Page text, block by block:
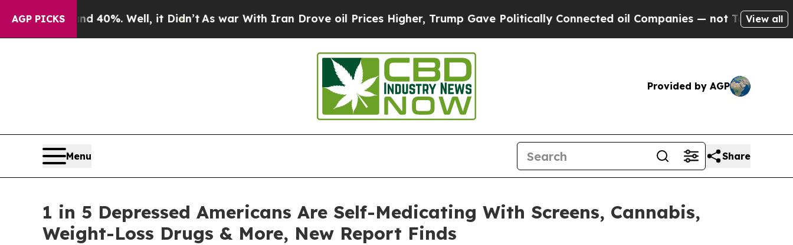
AGP PICKS40%. Well, it Didn’t As war With Iran Drove oil Prices Higher, Trump Gave Politically Connected oil Companies — not Taxpayers — the
View all
Provided by AGP
Menu Share
1 in 5 Depressed Americans Are Self-Medicating With Screens, Cannabis,
Weight-Loss Drugs & More, New Report Finds